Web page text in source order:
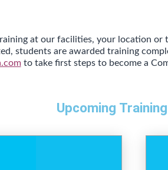
at our facilities, your location or
students are awarded training
to take first steps to become a
Upcoming